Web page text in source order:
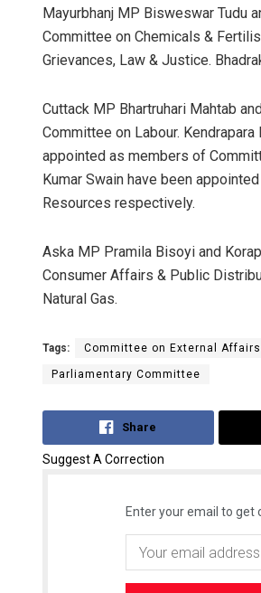
Mayurbhanj MP Bisweswar Tudu
Committee on Chemicals &
Grievances, Law & Justice.
Cuttack MP Bhartruhari Mahtab
Committee on Labour.
appointed as members of
Kumar Swain have been
Resources respectively.
Aska MP Pramila Bisoyi and
Consumer Affairs & Public
Natural Gas.
Tags: Committee on External Affairs
Parliamentary Committee
Share
Suggest A Correction
Enter your email to get